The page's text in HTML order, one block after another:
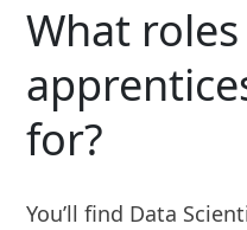
What
for?
You’ll find Data